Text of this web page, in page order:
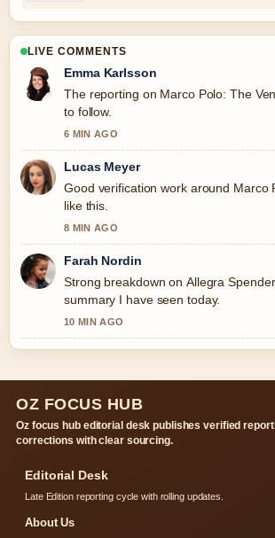
LIVE COMMENTS
Emma Karlsson
The reporting on Marco Polo: The
to follow.
6 MIN AGO
Lucas Meyer
Good verification work around Marco
like this.
8 MIN AGO
Farah Nordin
Strong breakdown on Allegra
summary I have seen today.
10 MIN AGO
OZ FOCUS HUB
Oz focus hub editorial desk publishes verified
corrections with clear sourcing.
Editorial Desk
Late Edition reporting cycle with rolling updates.
About Us